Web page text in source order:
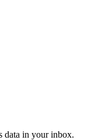
data in your inbox.